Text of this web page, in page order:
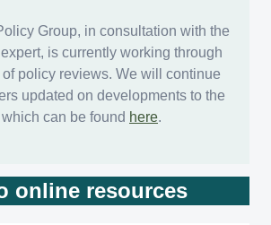
Group, in consultation with the
is currently working through
policy reviews. We will continue
updated on developments to the
can be found here.
online resources